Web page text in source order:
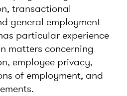
transactional
general employment
particular experience
matters concerning
employee privacy,
of employment, and